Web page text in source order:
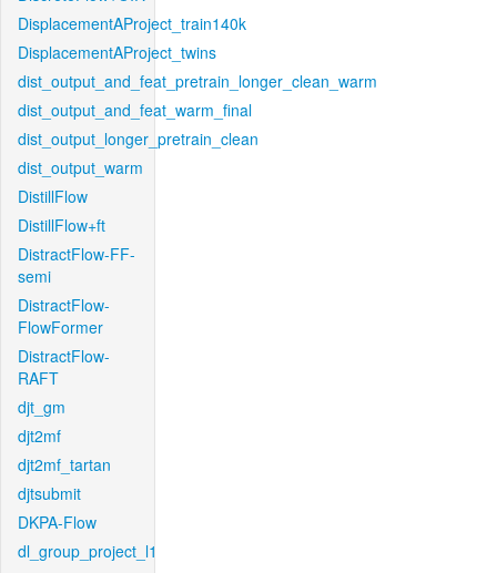
DisplacementAProject_train140k
DisplacementAProject_twins
dist_output_and_feat_pretrain_longer_clean_warm
dist_output_and_feat_warm_final
dist_output_longer_pretrain_clean
dist_output_warm
DistillFlow
DistillFlow+ft
DistractFlow-FF-
semi
DistractFlow-
FlowFormer
DistractFlow-
RAFT
djt_gm
djt2mf
djt2mf_tartan
djtsubmit
DKPA-Flow
dl_group_project_l1